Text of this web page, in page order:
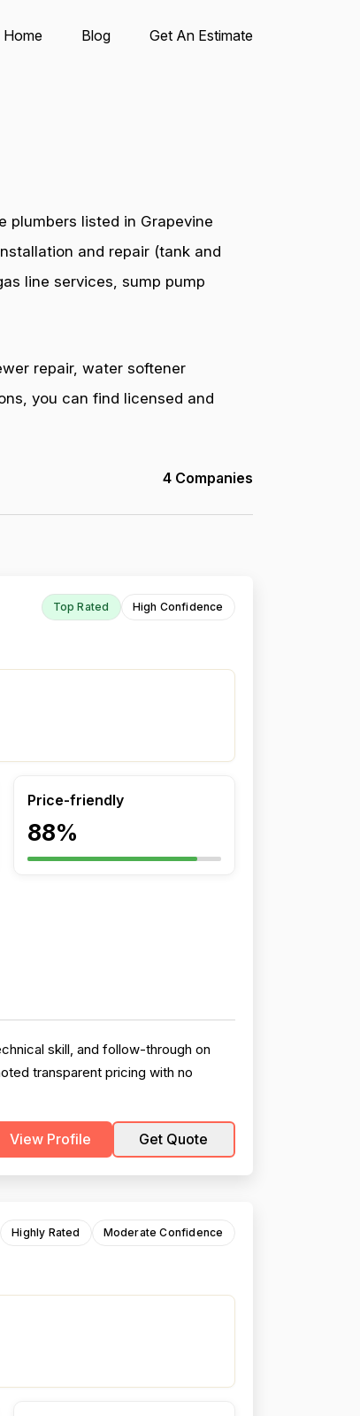
Home Blog Get An Estimate
plumbers listed in Grapevine
and repair (tank and
line services, sump pump
repair, water softener
you can find licensed and
4 Companies
Top Rated High Confidence
Price-friendly
88%
skill, and follow-through on
transparent pricing with no
View Profile Get Quote
Highly Rated Moderate Confidence